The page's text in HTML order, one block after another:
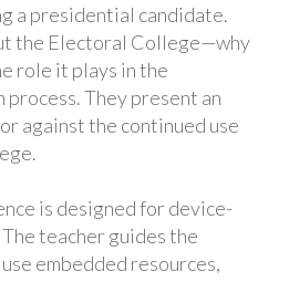
a presidential candidate.
the Electoral College—why
role it plays in the
They present an
against the continued use
is designed for device-
teacher guides the
embedded resources,